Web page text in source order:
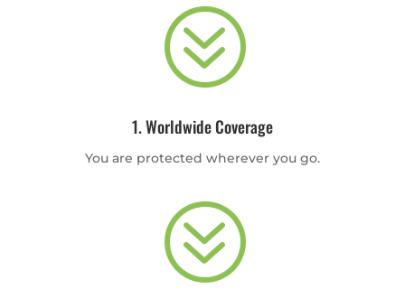
?
1. Worldwide Coverage
You are protected wherever you go.
?